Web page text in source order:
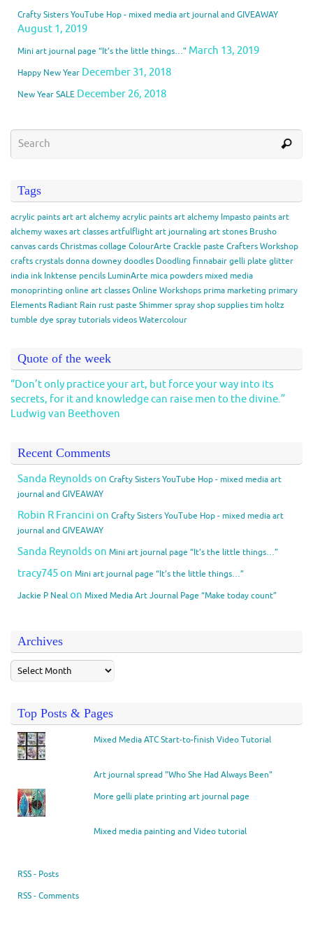
Crafty Sisters YouTube Hop - mixed media art journal and GIVEAWAY
August 1, 2019
Mini art journal page “It’s the little things…” March 13, 2019
Happy New Year December 31, 2018
New Year SALE December 26, 2018
Tags
acrylic paintsartart alchemy acrylic paintsart alchemy Impasto paintsart
alchemy waxesart classesartfulflightart journaling art stones Brusho
canvascardsChristmascollage ColourArte Crackle paste Crafters Workshop
craftscrystalsdonna downeydoodles Doodling finnabairgelli plate glitter
india ink Inktense pencils LuminArte mica powders mixed media
monoprinting online art classesOnline Workshops prima marketing primary
Elements Radiant Rain rust paste Shimmer sprayshopsuppliestim holtz
tumble dye spraytutorialsvideosWatercolour
Quote of the week
“Don’t only practice your art, but force your way into its
secrets, for it and knowledge can raise men to the divine.”
Ludwig van Beethoven
Recent Comments
Sanda Reynolds on Crafty Sisters YouTube Hop - mixed media art
journal and GIVEAWAY
Robin R Francini on Crafty Sisters YouTube Hop - mixed media art
journal and GIVEAWAY
Sanda Reynolds on Mini art journal page “It’s the little things…”
tracy745on Mini art journal page “It’s the little things…”
Jackie P Nealon Mixed Media Art Journal Page “Make today count”
Archives
Top Posts & Pages
Mixed Media ATC Start-to-finish Video Tutorial
Art journal spread "Who She Had Always Been"
More gelli plate printing art journal page
Mixed media painting and Video tutorial
RSS - Posts
RSS - Comments